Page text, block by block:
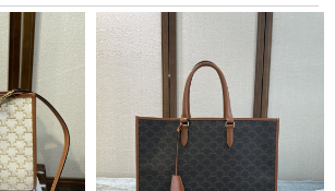
get It. Review byacap
amazing. The selection, the prices and
Review byMelanie
boxing and easy to order. Definitely
Review by
overseas in less than 10 days. I recommend